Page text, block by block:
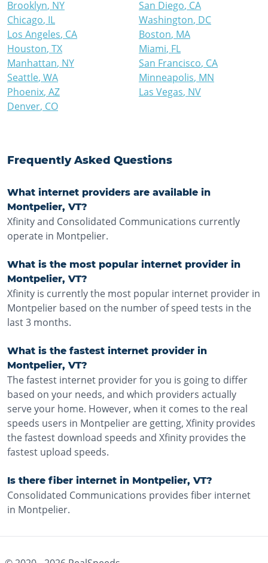
Brooklyn, NY
Chicago, IL
Los Angeles, CA
Houston, TX
Manhattan, NY
Seattle, WA
Phoenix, AZ
Denver, CO
San Diego, CA
Washington, DC
Boston, MA
Miami, FL
San Francisco, CA
Minneapolis, MN
Las Vegas, NV
Frequently Asked Questions
What internet providers are available in
Montpelier, VT?
Xfinity and Consolidated Communications currently
operate in Montpelier.
What is the most popular internet provider in
Montpelier, VT?
Xfinity is currently the most popular internet provider in
Montpelier based on the number of speed tests in the
last 3 months.
What is the fastest internet provider in
Montpelier, VT?
The fastest internet provider for you is going to differ
based on your needs, and which providers actually
serve your home. However, when it comes to the real
speeds users in Montpelier are getting, Xfinity provides
the fastest download speeds and Xfinity provides the
fastest upload speeds.
Is there fiber internet in Montpelier, VT?
Consolidated Communications provides fiber internet
in Montpelier.